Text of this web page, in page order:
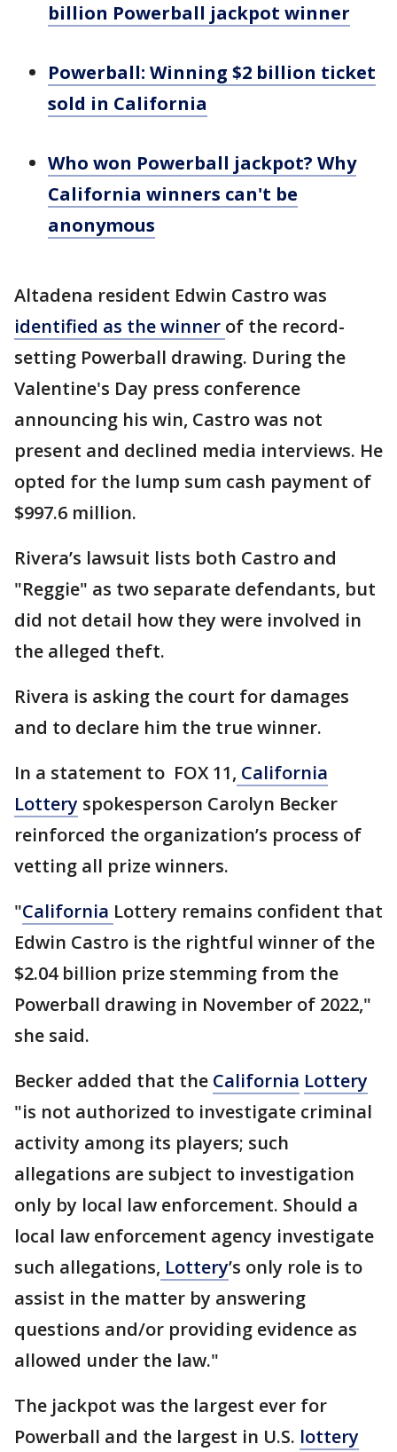
billion Powerball jackpot winner
Powerball: Winning $2 billion ticket
sold in California
Who won Powerball jackpot? Why
California winners can't be
anonymous
Altadena resident Edwin Castro was
identified as the winner of the record-
setting Powerball drawing. During the
Valentine's Day press conference
announcing his win, Castro was not
present and declined media interviews. He
opted for the lump sum cash payment of
$997.6 million.
Rivera’s lawsuit lists both Castro and
"Reggie" as two separate defendants, but
did not detail how they were involved in
the alleged theft.
Rivera is asking the court for damages
and to declare him the true winner.
In a statement to FOX 11, California
Lottery spokesperson Carolyn Becker
reinforced the organization’s process of
vetting all prize winners.
"California Lottery remains confident that
Edwin Castro is the rightful winner of the
$2.04 billion prize stemming from the
Powerball drawing in November of 2022,"
she said.
Becker added that the California Lottery
"is not authorized to investigate criminal
activity among its players; such
allegations are subject to investigation
only by local law enforcement. Should a
local law enforcement agency investigate
such allegations, Lottery’s only role is to
assist in the matter by answering
questions and/or providing evidence as
allowed under the law."
The jackpot was the largest ever for
Powerball and the largest in U.S. lottery